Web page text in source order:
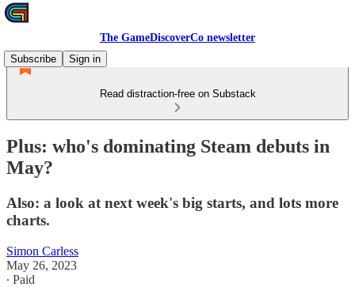
The GameDiscoverCo newsletter
Subscribe
Sign in
Read distraction-free on Substack
Plus: who's dominating Steam debuts in
May?
Also: a look at next week's big starts, and lots more
charts.
Simon Carless
May 26, 2023
∙ Paid